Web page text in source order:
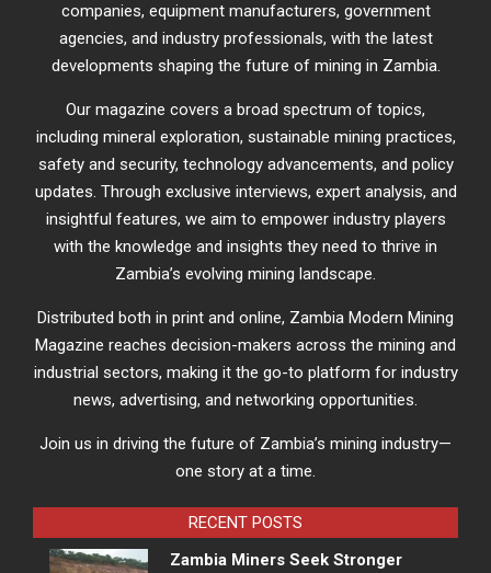
companies, equipment manufacturers, government
agencies, and industry professionals, with the latest
developments shaping the future of mining in Zambia.
Our magazine covers a broad spectrum of topics,
including mineral exploration, sustainable mining practices,
safety and security, technology advancements, and policy
updates. Through exclusive interviews, expert analysis, and
insightful features, we aim to empower industry players
with the knowledge and insights they need to thrive in
Zambia’s evolving mining landscape.
Distributed both in print and online, Zambia Modern Mining
Magazine reaches decision-makers across the mining and
industrial sectors, making it the go-to platform for industry
news, advertising, and networking opportunities.
Join us in driving the future of Zambia’s mining industry—
one story at a time.
RECENT POSTS
Zambia Miners Seek Stronger